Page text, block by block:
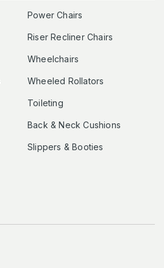
Power Chairs
Riser Recliner Chairs
Wheelchairs
Wheeled Rollators
Toileting
Back & Neck Cushions
Slippers & Booties